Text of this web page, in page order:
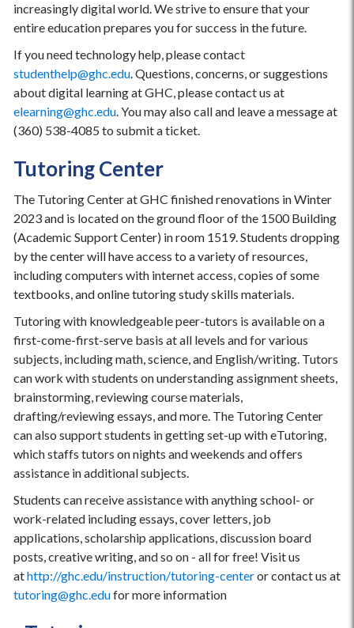
increasingly digital world. We strive to ensure that your
entire education prepares you for success in the future.
If you need technology help, please contact
studenthelp@ghc.edu. Questions, concerns, or suggestions
about digital learning at GHC, please contact us at
elearning@ghc.edu. You may also call and leave a message at
(360) 538-4085 to submit a ticket.
Tutoring Center
The Tutoring Center at GHC finished renovations in Winter
2023 and is located on the ground floor of the 1500 Building
(Academic Support Center) in room 1519. Students dropping
by the center will have access to a variety of resources,
including computers with internet access, copies of some
textbooks, and online tutoring study skills materials.
Tutoring with knowledgeable peer-tutors is available on a
first-come-first-serve basis at all levels and for various
subjects, including math, science, and English/writing. Tutors
can work with students on understanding assignment sheets,
brainstorming, reviewing course materials,
drafting/reviewing essays, and more. The Tutoring Center
can also support students in getting set-up with eTutoring,
which staffs tutors on nights and weekends and offers
assistance in additional subjects.
Students can receive assistance with anything school- or
work-related including essays, cover letters, job
applications, scholarship applications, discussion board
posts, creative writing, and so on - all for free! Visit us
athttp://ghc.edu/instruction/tutoring-centeror contact us at
tutoring@ghc.edufor more information